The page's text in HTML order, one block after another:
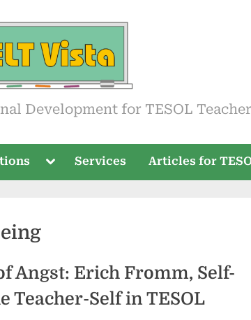
Development for TESOL
Toggle
menu
Services Articles for
Angst: Erich Fromm, Self-
Teacher-Self in TESOL